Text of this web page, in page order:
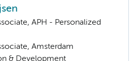
APH - Personalized
Amsterdam
& Development